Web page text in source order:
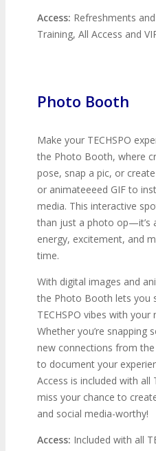
Access: Refreshments
Training, All Access and
Photo Booth
Make your TECHSPO
the Photo Booth, where
pose, snap a pic, or
or animateeeed GIF to
media. This interactive
than just a photo op—it’s
energy, excitement, and
time.
With digital images and
the Photo Booth lets you
TECHSPO vibes with
Whether you’re snapping
new connections from
to document your
Access is included with all
miss your chance to
and social media-worthy!
Access: Included with all